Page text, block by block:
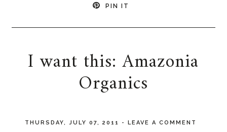
PIN IT
I want this: Amazonia
Organics
THURSDAY, JULY 07, 2011 - LEAVE A COMMENT